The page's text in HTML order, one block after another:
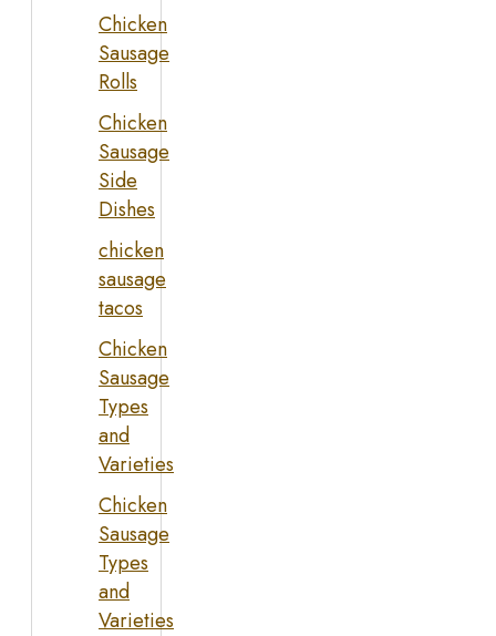
Chicken
Sausage
Rolls
Chicken
Sausage
Side
Dishes
chicken
sausage
tacos
Chicken
Sausage
Types
and
Varieties
Chicken
Sausage
Types
and
Varieties